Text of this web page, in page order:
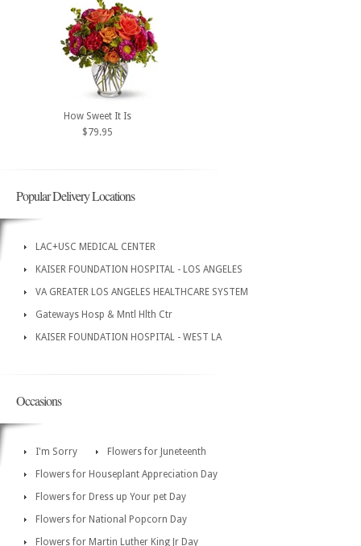
How Sweet It Is
$79.95
Popular Delivery Locations
LAC+USC MEDICAL CENTER
KAISER FOUNDATION HOSPITAL - LOS ANGELES
VA GREATER LOS ANGELES HEALTHCARE SYSTEM
Gateways Hosp & Mntl Hlth Ctr
KAISER FOUNDATION HOSPITAL - WEST LA
Occasions
I'm Sorry
Flowers for Juneteenth
Flowers for Houseplant Appreciation Day
Flowers for Dress up Your pet Day
Flowers for National Popcorn Day
Flowers for Martin Luther King Jr Day